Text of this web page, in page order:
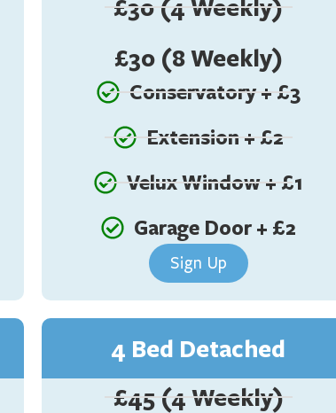
£30 (4 Weekly)
£30 (8 Weekly)
Conservatory + £3
Extension + £2
Velux Window + £1
Garage Door + £2
Sign Up
4 Bed Detached
£45 (4 Weekly)